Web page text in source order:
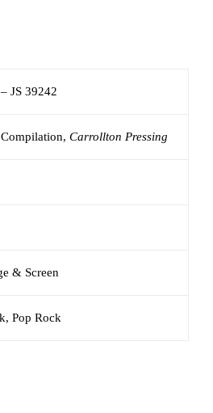
– JS 39242
Compilation, Carrollton Pressing
& Screen
Pop Rock